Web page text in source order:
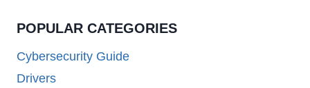
POPULAR CATEGORIES
Cybersecurity Guide
Drivers